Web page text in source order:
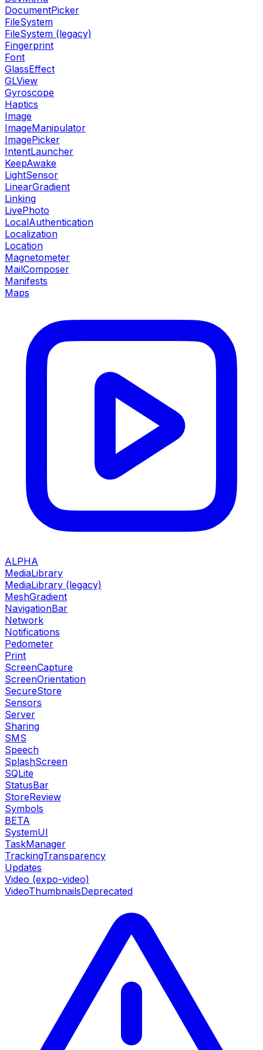
DocumentPicker
FileSystem
FileSystem (legacy)
Fingerprint
Font
GlassEffect
GLView
Gyroscope
Haptics
Image
ImageManipulator
ImagePicker
IntentLauncher
KeepAwake
LightSensor
LinearGradient
Linking
LivePhoto
LocalAuthentication
Localization
Location
Magnetometer
MailComposer
Manifests
Maps
ALPHA
MediaLibrary
MediaLibrary (legacy)
MeshGradient
NavigationBar
Network
Notifications
Pedometer
Print
ScreenCapture
ScreenOrientation
SecureStore
Sensors
Server
Sharing
SMS
Speech
SplashScreen
SQLite
StatusBar
StoreReview
Symbols
BETA
SystemUI
TaskManager
TrackingTransparency
Updates
Video (expo-video)
VideoThumbnailsDeprecated